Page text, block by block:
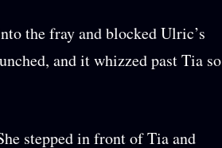
the fray and blocked Ulric’s
and it whizzed past Tia so
stepped in front of Tia and